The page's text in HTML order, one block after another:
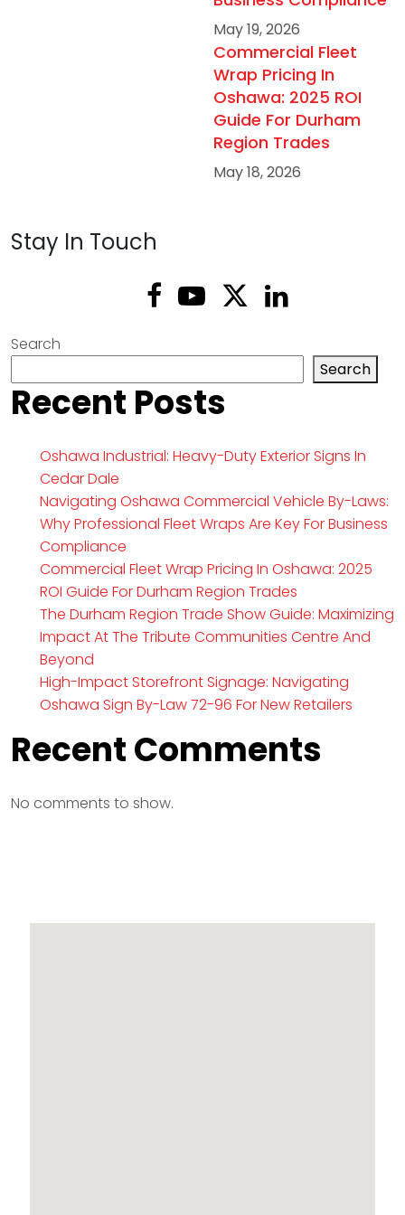
May 19, 2026
Commercial Fleet
Wrap Pricing In
Oshawa: 2025 ROI
Guide For Durham
Region Trades
May 18, 2026
Stay In Touch
Search
Search
Recent Posts
Oshawa Industrial: Heavy-Duty Exterior Signs In
Cedar Dale
Navigating Oshawa Commercial Vehicle By-Laws:
Why Professional Fleet Wraps Are Key For Business
Compliance
Commercial Fleet Wrap Pricing In Oshawa: 2025
ROI Guide For Durham Region Trades
The Durham Region Trade Show Guide: Maximizing
Impact At The Tribute Communities Centre And
Beyond
High-Impact Storefront Signage: Navigating
Oshawa Sign By-Law 72-96 For New Retailers
Recent Comments
No comments to show.